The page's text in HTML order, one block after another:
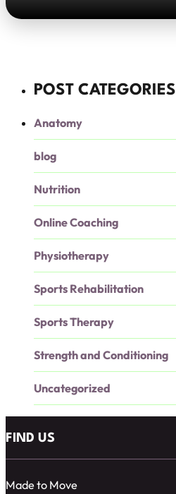
POST CATEGORIES
Anatomy
blog
Nutrition
Online Coaching
Physiotherapy
Sports Rehabilitation
Sports Therapy
Strength and Conditioning
Uncategorized
FIND US
Made to Move